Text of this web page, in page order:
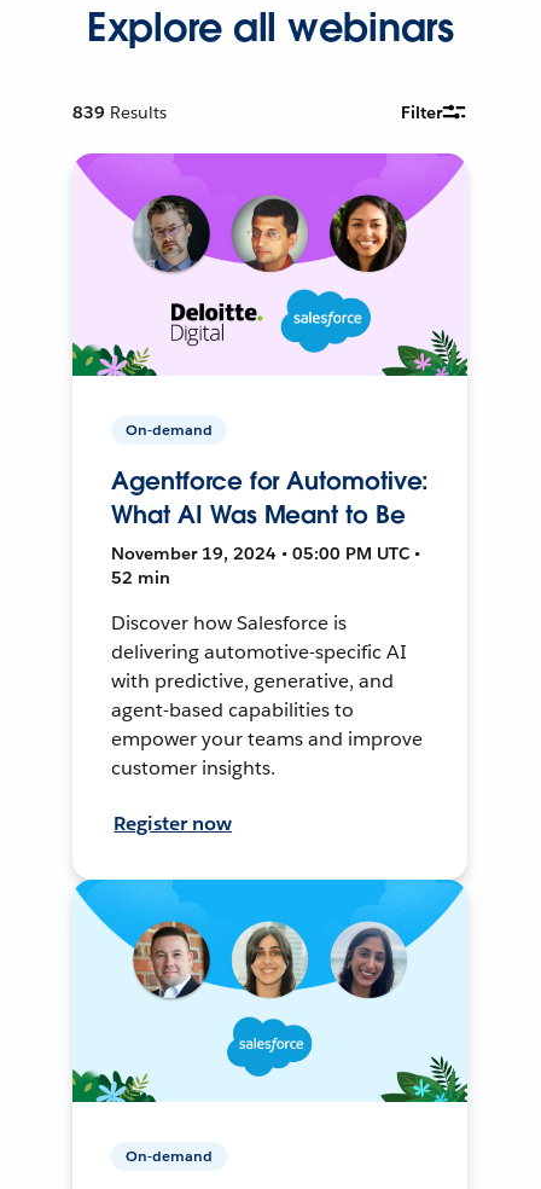
Explore all webinars
839 Results Filter
On-demand
Agentforce for Automotive:
What AI Was Meant to Be
November 19, 2024 • 05:00 PM UTC •
52 min
Discover how Salesforce is
delivering automotive-specific AI
with predictive, generative, and
agent-based capabilities to
empower your teams and improve
customer insights.
Register now
On-demand